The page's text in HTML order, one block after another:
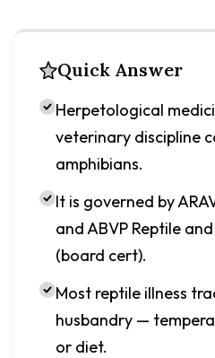
Quick Answer
Herpetological
veterinary discipline
amphibians.
It is governed by
and ABVP Reptile
(board cert).
Most reptile illness
husbandry —
or diet.